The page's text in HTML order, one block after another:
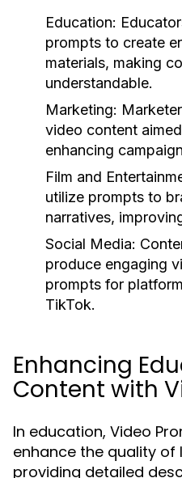
Education:
prompts to create
materials, making
understandable.
Marketing:
video content
enhancing
Film and
utilize prompts to
narratives,
Social Media:
produce engaging
prompts for
TikTok.
Enhancing
Content with
In education, Video
enhance the quality of
providing detailed